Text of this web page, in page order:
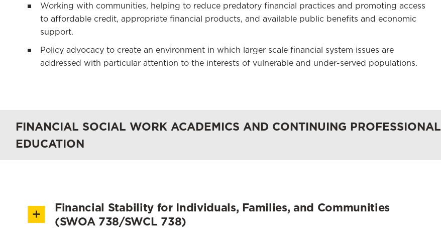
Working with communities, helping to reduce predatory financial practices and promoting access
to affordable credit, appropriate financial products, and available public benefits and economic
support.
Policy advocacy to create an environment in which larger scale financial system issues are
addressed with particular attention to the interests of vulnerable and under-served populations.
FINANCIAL SOCIAL WORK ACADEMICS AND CONTINUING PROFESSIONAL
EDUCATION
Financial Stability for Individuals, Families, and Communities
(SWOA 738/SWCL 738)